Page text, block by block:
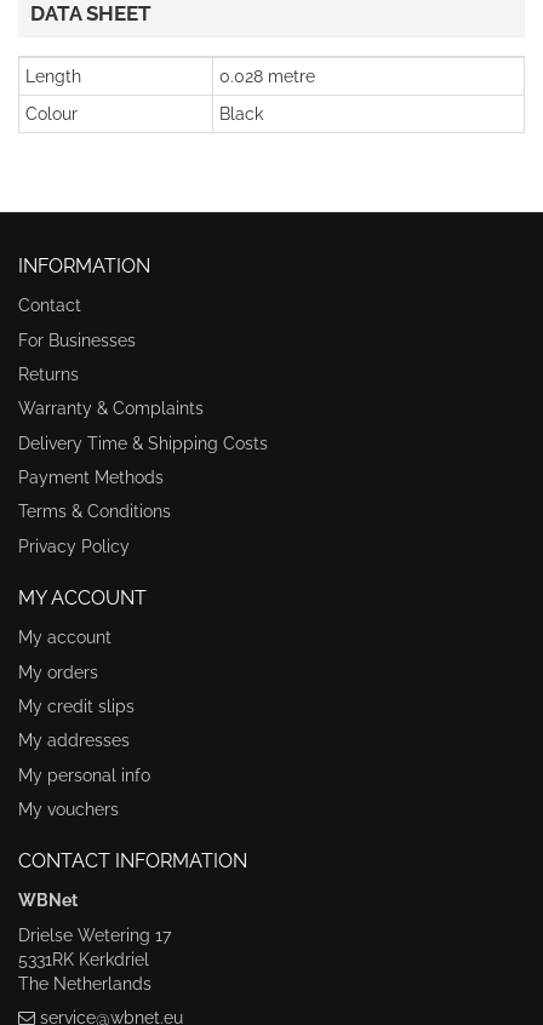
DATA SHEET
Length
0.028 metre
Colour
Black
INFORMATION
Contact
For Businesses
Returns
Warranty & Complaints
Delivery Time & Shipping Costs
Payment Methods
Terms & Conditions
Privacy Policy
MY ACCOUNT
My account
My orders
My credit slips
My addresses
My personal info
My vouchers
CONTACT INFORMATION
WBNet
Drielse Wetering 17
5331RK Kerkdriel
The Netherlands
service@wbnet.eu